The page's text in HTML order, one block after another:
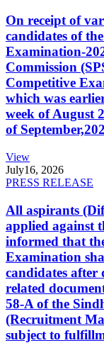
On receipt of
candidates of
Examination-
Commission
Competitive
which was
week of August
of
View
July16, 2026
PRESS RELEASE
All aspirants
applied against
informed that
Examination
candidates
related
58-A of the
(Recruitment
subject to